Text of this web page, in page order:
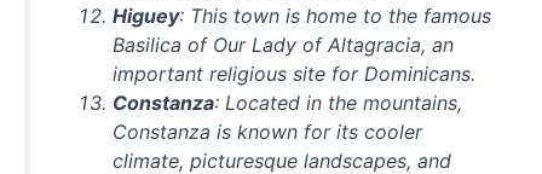
Higuey: This town is home to the famous
Basilica of Our Lady of Altagracia, an
important religious site for Dominicans.
Constanza: Located in the mountains,
Constanza is known for its cooler
climate, picturesque landscapes, and